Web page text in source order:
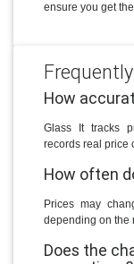
ensure you get
How
Glass It tracks
records real price
How often
Prices may
depending on the
Does the